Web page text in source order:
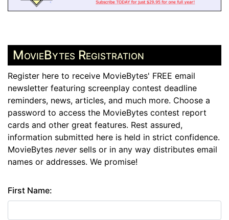
MovieBytes Registration
Register here to receive MovieBytes' FREE email
newsletter featuring screenplay contest deadline
reminders, news, articles, and much more. Choose a
password to access the MovieBytes contest report
cards and other great features. Rest assured,
information submitted here is held in strict confidence.
MovieBytes neversells or in any way distributes email
names or addresses. We promise!
First Name: